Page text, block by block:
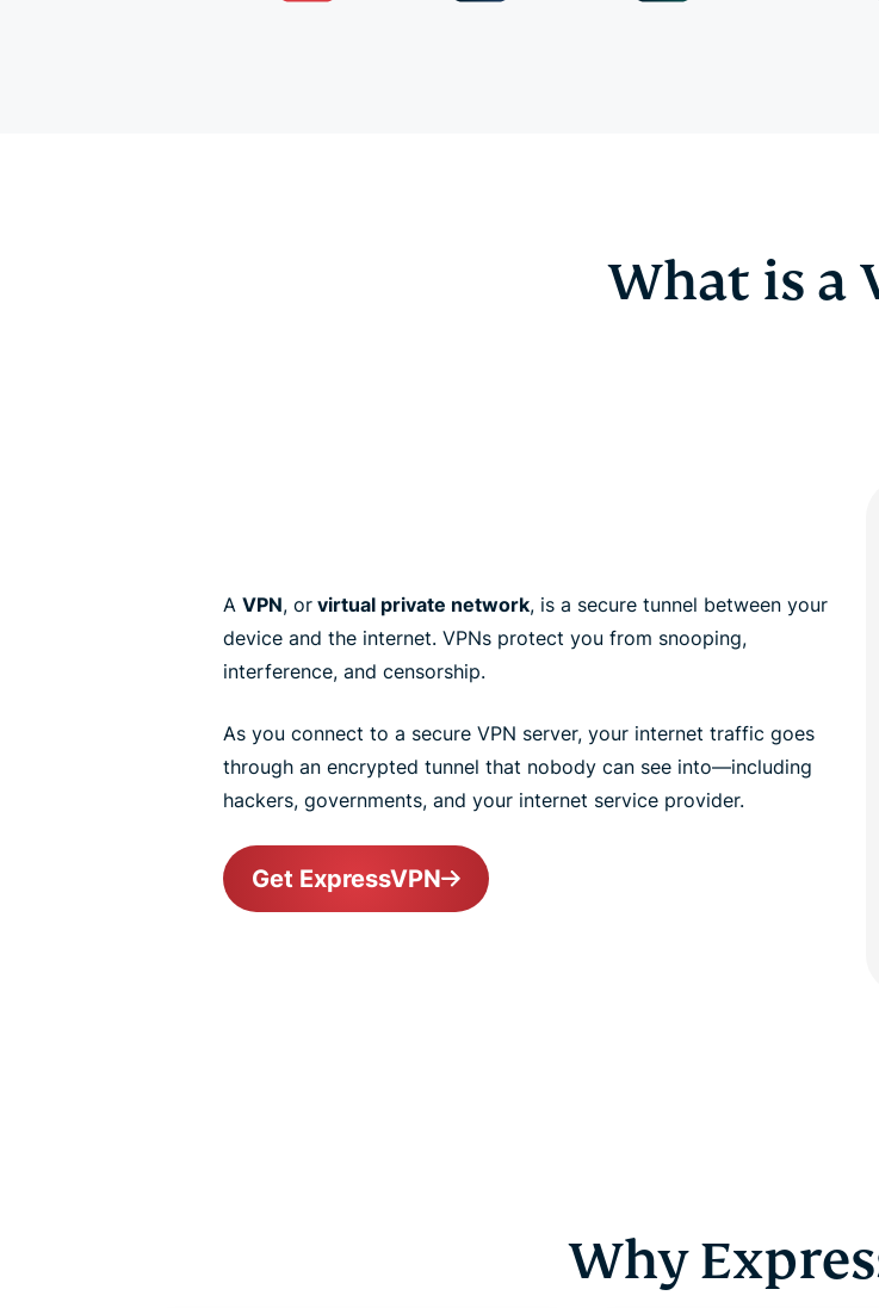
What is a
A VPN, or virtual private network, is a secure tunnel between your
device and the internet. VPNs protect you from snooping,
interference, and censorship.
As you connect to a secure VPN server, your internet traffic goes
through an encrypted tunnel that nobody can see into—including
hackers, governments, and your internet service provider.
Get ExpressVPN
Why